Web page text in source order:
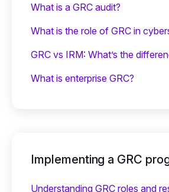
What is a GRC audit?
What is the role of GRC in
GRC vs IRM: What’s the
What is enterprise GRC?
Implementing a GRC
Understanding GRC roles and